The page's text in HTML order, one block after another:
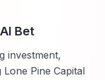
Bet
investment,
Pine Capital